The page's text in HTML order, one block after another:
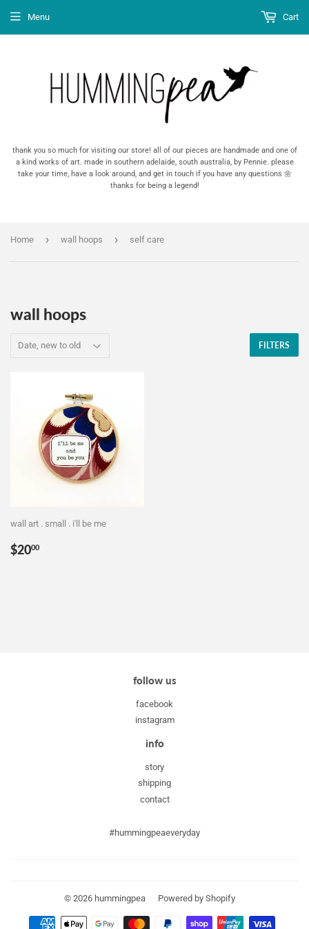
thank you so much for visiting our store! all of our pieces are handmade and one of
a kind works of art. made in southern adelaide, south australia, by Pennie. please
take your time, have a look around, and get in touch if you have any questions 🌼
thanks for being a legend!
Menu Cart
Home › wall hoops › self care
wall hoops
FILTERS
wall art . small . i'll be me
Regular
$2000
follow us
facebook
instagram
info
story
shipping
contact
#hummingpeaeveryday
© 2026 hummingpea Powered by Shopify
Payment